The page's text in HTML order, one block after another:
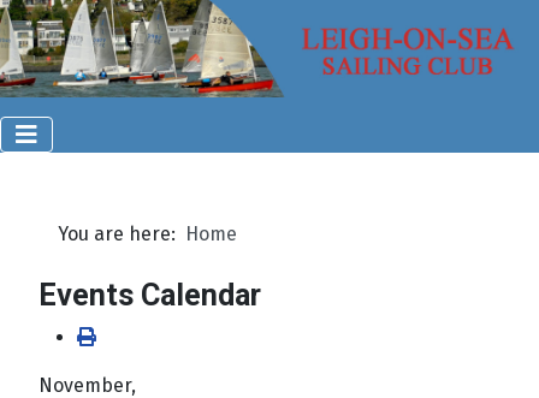
You are here: Home
Events Calendar
November,